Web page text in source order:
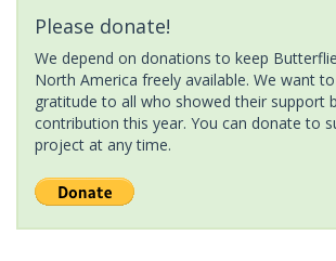
Please donate!
We depend on donations to keep
North America freely available. We want
gratitude to all who showed their support
contribution this year. You can donate to
project at any time.